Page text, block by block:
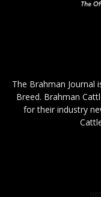
The Brahman Journal
Breed. Brahman
for their industry